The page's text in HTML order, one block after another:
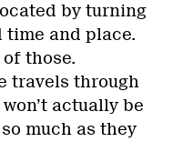
by turning
time and place.
those.
travels through
actually be
much as they